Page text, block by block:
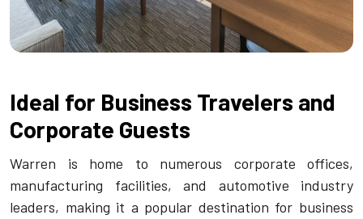
Ideal for Business Travelers and
Corporate Guests
Warren is home to numerous corporate offices,
manufacturing facilities, and automotive industry
leaders, making it a popular destination for business